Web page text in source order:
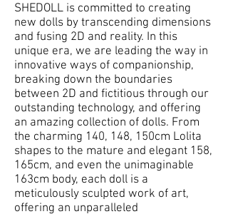
SHEDOLL is committed to creating
new dolls by transcending dimensions
and fusing 2D and reality. In this
unique era, we are leading the way in
innovative ways of companionship,
breaking down the boundaries
between 2D and fictitious through our
outstanding technology, and offering
an amazing collection of dolls. From
the charming 140, 148, 150cm Lolita
shapes to the mature and elegant 158,
165cm, and even the unimaginable
163cm body, each doll is a
meticulously sculpted work of art,
offering an unparalleled